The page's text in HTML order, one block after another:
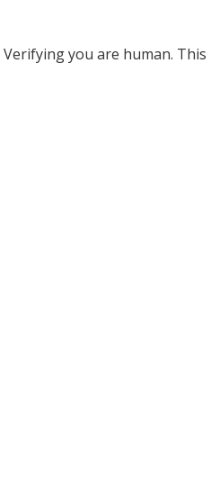
Verifying you are human. This